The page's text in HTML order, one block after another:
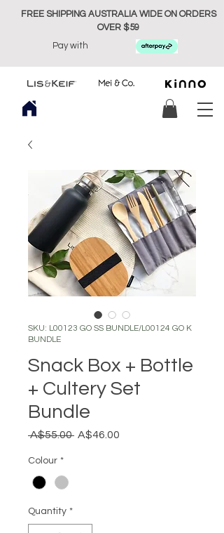
FREE SHIPPING AUSTRALIA WIDE ON ORDERS
OVER $59
Pay with
SKU: L00123 GO SS BUNDLE/L00124 GO K
BUNDLE
Snack Box + Bottle
+ Cultery Set
Bundle
A$55.00 Regular
A$46.00
Colour *
Quantity *